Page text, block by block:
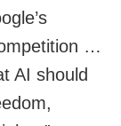
…
AI should